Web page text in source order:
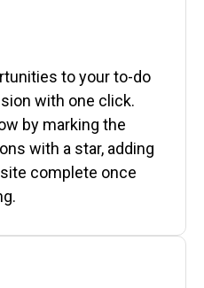
to your to-do
with one click.
by marking the
with a star, adding
complete once